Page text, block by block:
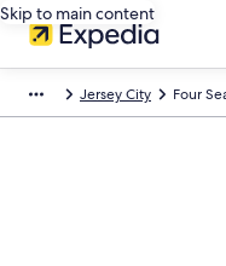
Skip to main content
Jersey City Four